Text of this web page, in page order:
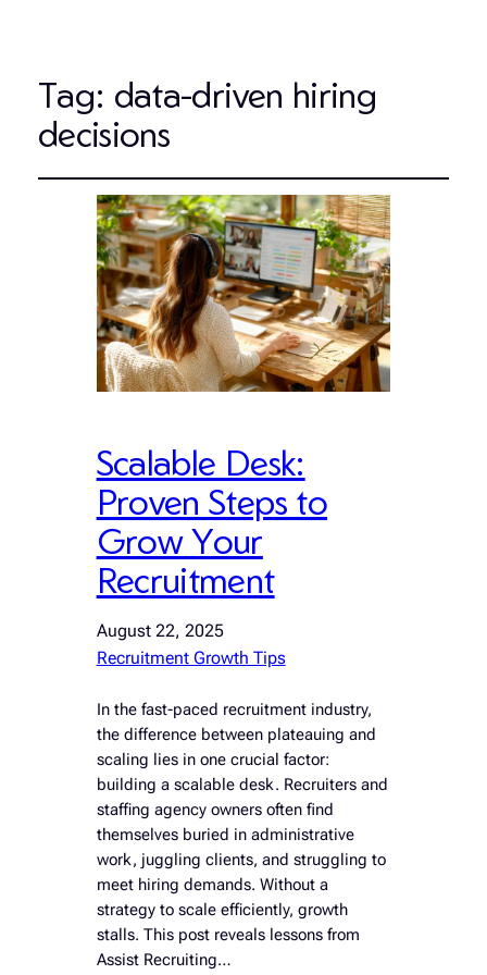
Tag: data-driven hiring
decisions
Scalable Desk:
Proven Steps to
Grow Your
Recruitment
August 22, 2025
Recruitment Growth Tips
In the fast-paced recruitment industry,
the difference between plateauing and
scaling lies in one crucial factor:
building a scalable desk. Recruiters and
staffing agency owners often find
themselves buried in administrative
work, juggling clients, and struggling to
meet hiring demands. Without a
strategy to scale efficiently, growth
stalls. This post reveals lessons from
Assist Recruiting…